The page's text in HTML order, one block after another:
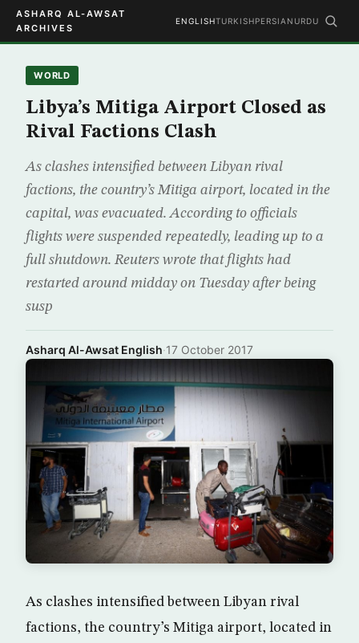
ASHARQ AL-AWSAT
ARCHIVES
ENGLISHTURKISHPERSIAN URDU
WORLD
Libya’s Mitiga Airport Closed as
Rival Factions Clash
As clashes intensified between Libyan rival
factions, the country’s Mitiga airport, located in the
capital, was evacuated. According to officials
flights were suspended repeatedly, leading up to a
full shutdown. Reuters wrote that flights had
restarted around midday on Tuesday after being
susp
Asharq Al-Awsat English·17 October 2017
As clashes intensified between Libyan rival
factions, the country’s Mitiga airport, located in